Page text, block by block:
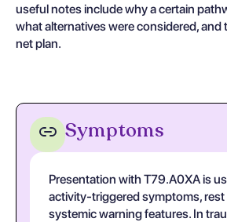
useful notes include why a certain
what alternatives were considered, and
net plan.
Symptoms
Presentation with T79.A0XA is
activity-triggered symptoms, rest
systemic warning features. In